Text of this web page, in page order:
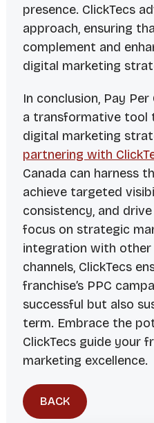
presence. ClickTecs
approach, ensuring
complement and
digital marketing
In conclusion, Pay
a transformative tool
digital marketing
partnering with
Canada can harness
achieve targeted
consistency, and
focus on strategic
integration with
channels, ClickTecs
franchise’s PPC
successful but also
term. Embrace the
ClickTecs guide your
marketing excellence.
BACK